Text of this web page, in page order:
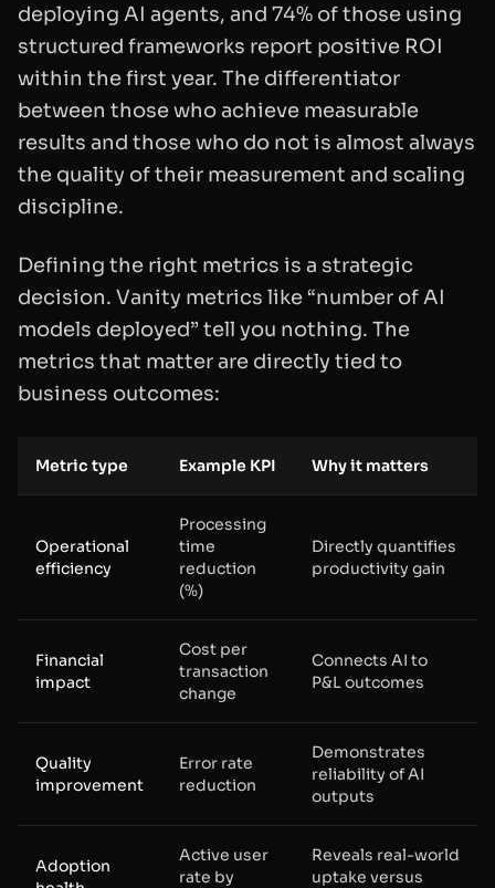
deploying AI agents, and 74% of those using
structured frameworks report positive ROI
within the first year. The differentiator
between those who achieve measurable
results and those who do not is almost always
the quality of their measurement and scaling
discipline.
Defining the right metrics is a strategic
decision. Vanity metrics like “number of AI
models deployed” tell you nothing. The
metrics that matter are directly tied to
business outcomes:
Metric type Example KPI Why it matters
Operational
efficiency
Processing
time
reduction
(%)
Directly quantifies
productivity gain
Financial
impact
Cost per
transaction
change
Connects AI to
P&L outcomes
Quality
improvement
Error rate
reduction
Demonstrates
reliability of AI
outputs
Adoption
Active user
rate by
Reveals real-world
uptake versus